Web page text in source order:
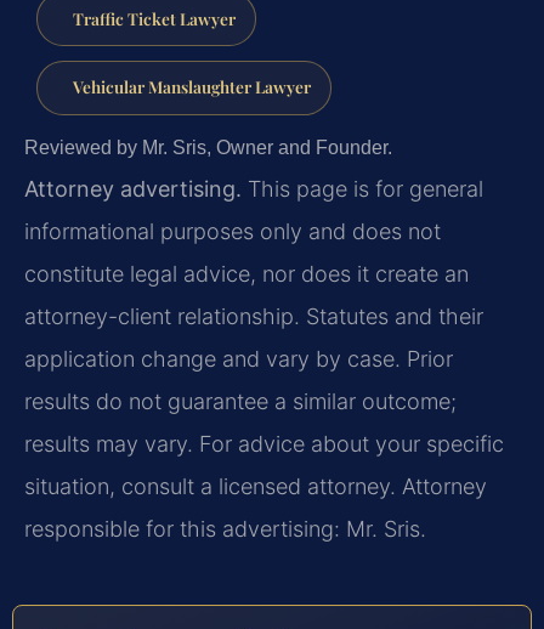
Traffic Ticket Lawyer
Vehicular Manslaughter Lawyer
Reviewed by Mr. Sris, Owner and Founder.
Attorney advertising. This page is for general
informational purposes only and does not
constitute legal advice, nor does it create an
attorney-client relationship. Statutes and their
application change and vary by case. Prior
results do not guarantee a similar outcome;
results may vary. For advice about your specific
situation, consult a licensed attorney. Attorney
responsible for this advertising: Mr. Sris.